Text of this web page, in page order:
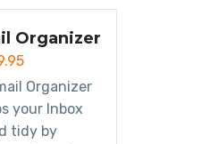
Organizer
Organizer
your Inbox
tidy by